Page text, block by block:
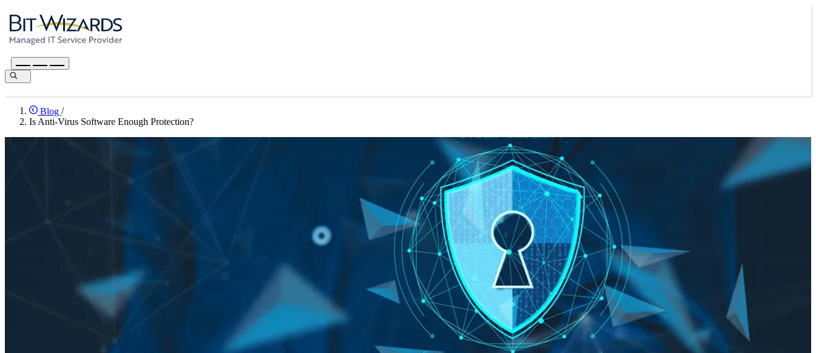
Blog /
Is Anti-Virus Software Enough Protection?